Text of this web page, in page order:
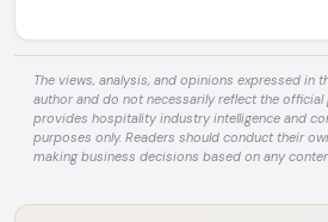
The views, analysis, and opinions expressed in
author and do not necessarily reflect the
provides hospitality industry intelligence and
purposes only. Readers should conduct their
making business decisions based on any